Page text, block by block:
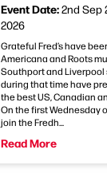
Event Date:2nd Sep
2026
Grateful Fred’s have
Americana and Roots
Southport and Liverpool
during that time have
the best US, Canadian
On the first Wednesday
join the Fredh...
Read More